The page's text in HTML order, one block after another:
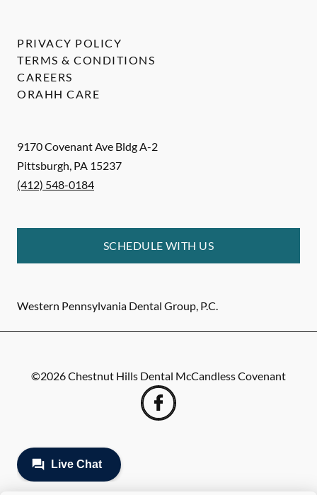
9170 Covenant Ave Bldg A-2
Pittsburgh, PA 15237
(412) 548-0184
SCHEDULE WITH US
Western Pennsylvania Dental Group, P.C.
PRIVACY POLICY
TERMS & CONDITIONS
CAREERS
ORAHH CARE
©2026Chestnut Hills Dental McCandless Covenant